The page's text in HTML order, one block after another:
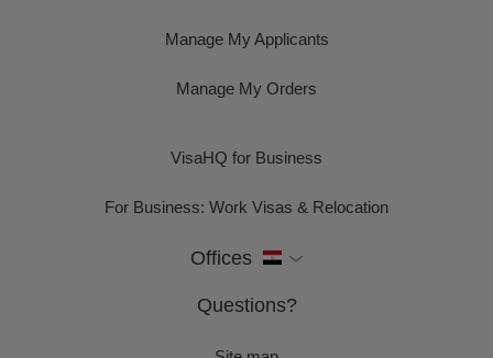
Manage My Applicants
Manage My Orders
VisaHQ for Business
For Business: Work Visas & Relocation
Offices
Questions?